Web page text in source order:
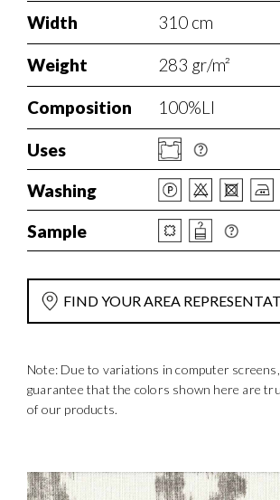
Width 310 cm
Weight 283 gr/m²
Composition 100%LI
Uses
Washing
Sample
FIND YOUR AREA
Note: Due to variations in computer
guarantee that the colors shown here are
of our products.